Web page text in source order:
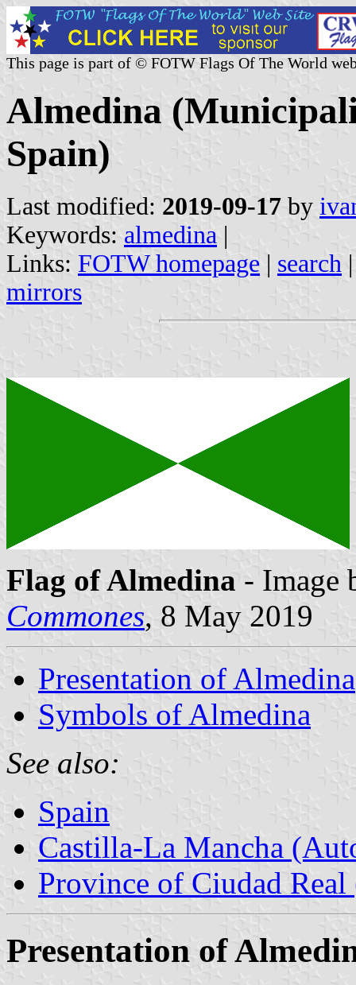
This page is part of © FOTW Flags Of The World
Almedina
Spain)
Last modified: 2019-09-17 by
Keywords: almedina |
Links: FOTW homepage | search
mirrors
Flag of Almedina - Image
Commones, 8 May 2019
Presentation of Almedina
Symbols of Almedina
See also:
Spain
Castilla-La Mancha
Province of Ciudad
Presentation of